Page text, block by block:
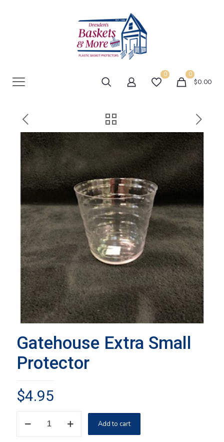
0 0
$0.00
Gatehouse Extra Small
Protector
$4.95
Extra
Add to cart